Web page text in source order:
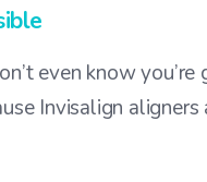
even know you’re
Invisalign